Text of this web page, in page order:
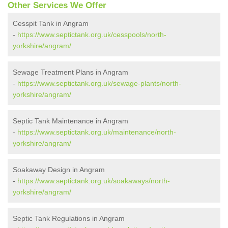
Other Services We Offer
Cesspit Tank in Angram
- https://www.septictank.org.uk/cesspools/north-
yorkshire/angram/
Sewage Treatment Plans in Angram
- https://www.septictank.org.uk/sewage-plants/north-
yorkshire/angram/
Septic Tank Maintenance in Angram
- https://www.septictank.org.uk/maintenance/north-
yorkshire/angram/
Soakaway Design in Angram
- https://www.septictank.org.uk/soakaways/north-
yorkshire/angram/
Septic Tank Regulations in Angram